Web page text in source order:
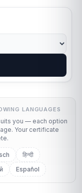
LANGUAGES
you — each option
Your certificate
हिन्दी
Español